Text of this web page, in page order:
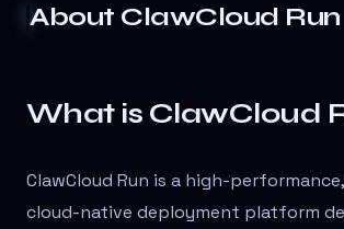
About ClawCloud Run
What is ClawCloud
ClawCloud Run is a high-
cloud-native deployment platform